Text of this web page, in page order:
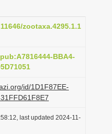
zootaxa.4295.1.1
BBA4-
id/1D1F87EE-
last updated 2024-11-